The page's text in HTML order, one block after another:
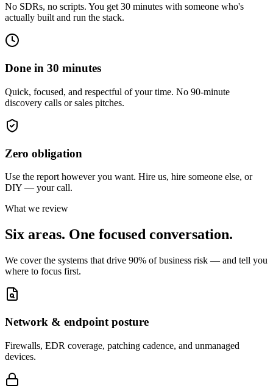
No SDRs, no scripts. You get 30 minutes with someone who's
actually built and run the stack.
Done in 30 minutes
Quick, focused, and respectful of your time. No 90-minute
discovery calls or sales pitches.
Zero obligation
Use the report however you want. Hire us, hire someone else, or
DIY — your call.
What we review
Six areas. One focused conversation.
We cover the systems that drive 90% of business risk — and tell you
where to focus first.
Network & endpoint posture
Firewalls, EDR coverage, patching cadence, and unmanaged
devices.